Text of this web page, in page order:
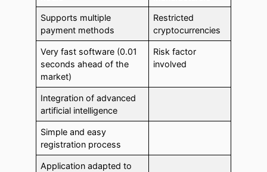
Supports multiple
payment methods
Restricted
cryptocurrencies
Very fast software (0.01
seconds ahead of the
market)
Risk factor
involved
Integration of advanced
artificial intelligence
Simple and easy
registration process
Application adapted to